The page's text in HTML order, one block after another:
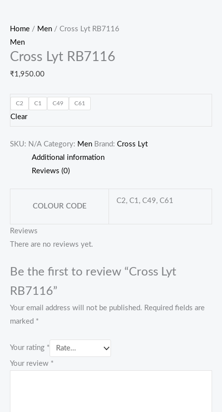
Home / Men / Cross Lyt RB7116
Men
Cross Lyt RB7116
₹1,950.00
C2 C1 C49 C61
Clear
SKU: N/A Category: Men Brand: Cross Lyt
Additional information
Reviews (0)
COLOUR CODE
C2, C1, C49, C61
Reviews
There are no reviews yet.
Be the first to review “Cross Lyt
RB7116”
Your email address will not be published. Required fields are
marked *
Your rating *
Your review *